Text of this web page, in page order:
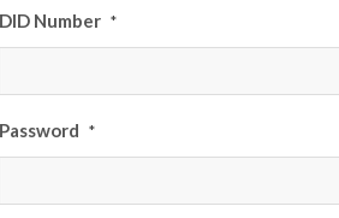
DID Number *
Password *